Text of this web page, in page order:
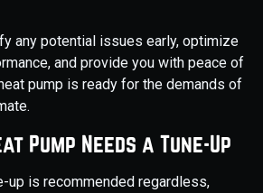
any potential issues early, optimize
and provide you with peace of
pump is ready for the demands of
Pump Needs a Tune-Up
up is recommended regardless,